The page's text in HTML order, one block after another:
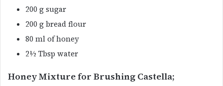
200 g sugar
200 g bread flour
80 ml of honey
2½ Tbsp water
Honey Mixture for Brushing Castella;